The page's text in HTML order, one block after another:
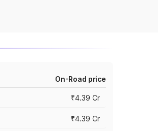
On-Road price
₹4.39 Cr
₹4.39 Cr